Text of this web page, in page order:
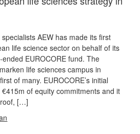
AEW has made its first
life science sector on behalf of its
EUROCORE fund. The
life sciences campus in
of many. EUROCORE’s initial
of equity commitments and it
[…]